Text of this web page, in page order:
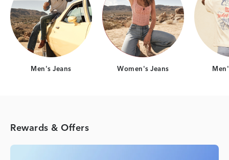
Men's Jeans Women's Jeans
Rewards & Offers